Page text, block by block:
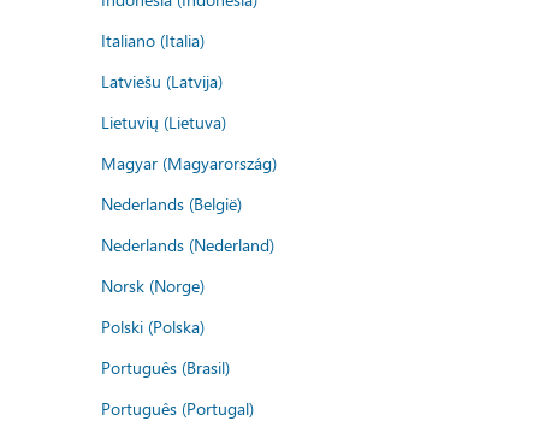
Italiano (Italia)
Latviešu (Latvija)
Lietuvių (Lietuva)
Magyar (Magyarország)
Nederlands (België)
Nederlands (Nederland)
Norsk (Norge)
Polski (Polska)
Português (Brasil)
Português (Portugal)